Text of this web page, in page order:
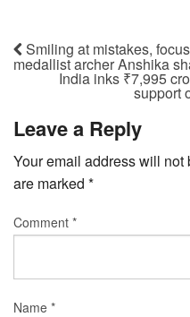
Smiling at mistakes,
medallist archer Anshika
India inks ₹7,995
support
Leave a Reply
Your email address will not
are marked *
Comment *
Name *